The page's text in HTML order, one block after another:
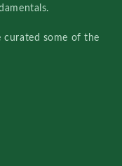
curated some of the